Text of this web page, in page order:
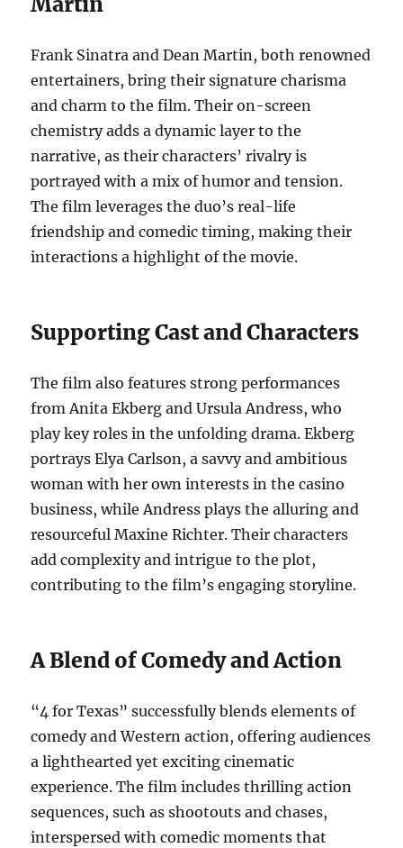
Frank Sinatra and Dean Martin, both renowned
entertainers, bring their signature charisma
and charm to the film. Their on-screen
chemistry adds a dynamic layer to the
narrative, as their characters’ rivalry is
portrayed with a mix of humor and tension.
The film leverages the duo’s real-life
friendship and comedic timing, making their
interactions a highlight of the movie.
Supporting Cast and Characters
The film also features strong performances
from Anita Ekberg and Ursula Andress, who
play key roles in the unfolding drama. Ekberg
portrays Elya Carlson, a savvy and ambitious
woman with her own interests in the casino
business, while Andress plays the alluring and
resourceful Maxine Richter. Their characters
add complexity and intrigue to the plot,
contributing to the film’s engaging storyline.
A Blend of Comedy and Action
“4 for Texas” successfully blends elements of
comedy and Western action, offering audiences
a lighthearted yet exciting cinematic
experience. The film includes thrilling action
sequences, such as shootouts and chases,
interspersed with comedic moments that